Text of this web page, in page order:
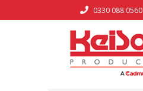
0330 088 0560